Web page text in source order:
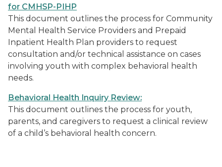
for CMHSP-PIHP
This document outlines the process for Community
Mental Health Service Providers and Prepaid
Inpatient Health Plan providers to request
consultation and/or technical assistance on cases
involving youth with complex behavioral health
needs.
Behavioral Health Inquiry Review:
This document outlines the process for youth,
parents, and caregivers to request a clinical review
of a child’s behavioral health concern.